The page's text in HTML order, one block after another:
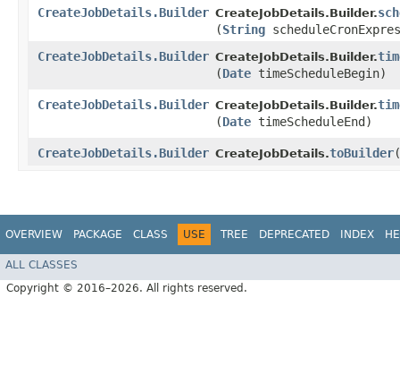
CreateJobDetails.Builder CreateJobDetails.Builder.
(String
CreateJobDetails.Builder CreateJobDetails.Builder.
(Date timeScheduleBegin)
CreateJobDetails.Builder CreateJobDetails.Builder.
(Date timeScheduleEnd)
CreateJobDetails.Builder CreateJobDetails.toBuilder
OVERVIEW PACKAGE CLASS USE TREE DEPRECATED INDEX
ALL CLASSES
Copyright © 2016–2026. All rights reserved.